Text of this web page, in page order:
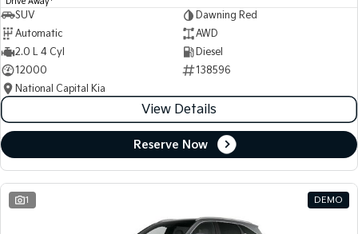
SUV
Dawning Red
Automatic
AWD
2.0 L 4 Cyl
Diesel
12000
138596
National Capital Kia
View Details
Reserve Now
1 DEMO